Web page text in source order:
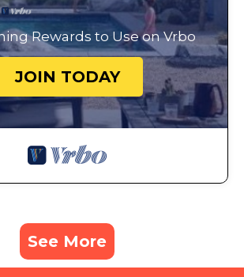
Rewards to Use on Vrbo
JOIN TODAY
See More